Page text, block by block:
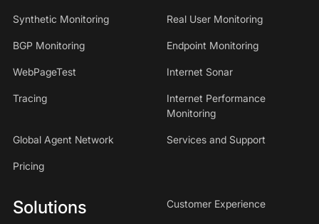
Synthetic Monitoring Real User Monitoring
BGP Monitoring Endpoint Monitoring
WebPageTest Internet Sonar
Tracing
Internet Performance
Monitoring
Global Agent Network Services and Support
Pricing
Solutions Customer Experience